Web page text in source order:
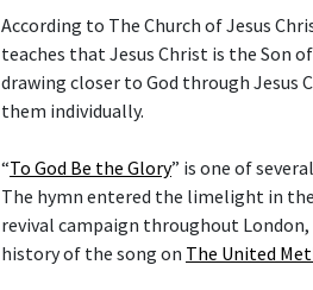
According to The Church of Jesus
teaches that Jesus Christ is the Son
drawing closer to God through Jesus
them individually.
“To God Be the Glory” is one of
The hymn entered the limelight in the
revival campaign throughout
history of the song on The United